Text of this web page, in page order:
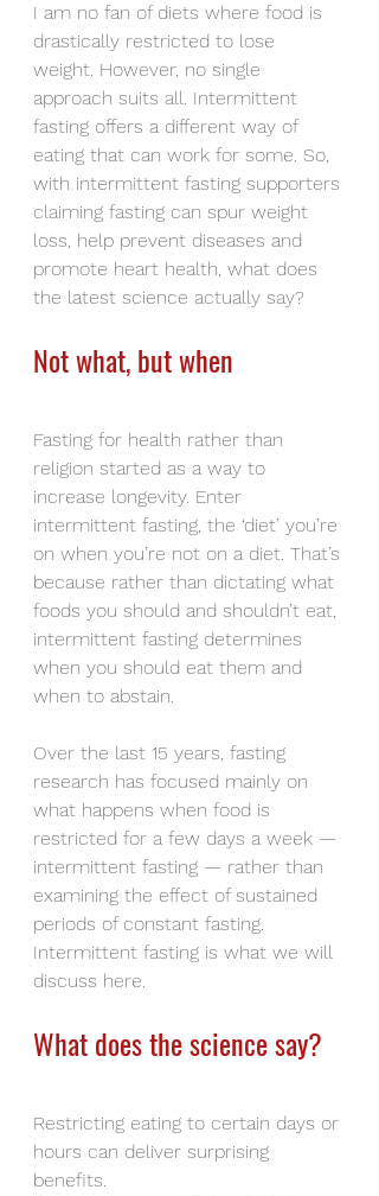
I am no fan of diets where food is
drastically restricted to lose
weight. However, no single
approach suits all. Intermittent
fasting offers a different way of
eating that can work for some. So,
with intermittent fasting supporters
claiming fasting can spur weight
loss, help prevent diseases and
promote heart health, what does
the latest science actually say?
Not what, but when
Fasting for health rather than
religion started as a way to
increase longevity. Enter
intermittent fasting, the ‘diet’ you’re
on when you’re not on a diet. That’s
because rather than dictating what
foods you should and shouldn’t eat,
intermittent fasting determines
when you should eat them and
when to abstain.
Over the last 15 years, fasting
research has focused mainly on
what happens when food is
restricted for a few days a week —
intermittent fasting — rather than
examining the effect of sustained
periods of constant fasting.
Intermittent fasting is what we will
discuss here.
What does the science say?
Restricting eating to certain days or
hours can deliver surprising
benefits.